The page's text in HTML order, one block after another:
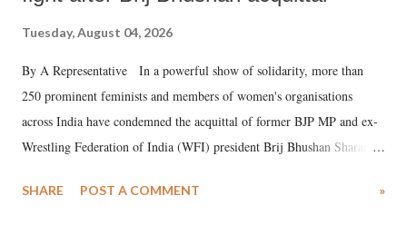
Tuesday, August 04, 2026
By A Representative In a powerful show of solidarity, more than
250 prominent feminists and members of women's organisations
across India have condemned the acquittal of former BJP MP and ex-
Wrestling Federation of India (WFI) president Brij Bhushan Sharan
wrestlers. The signatories have expressed unwavering support for the
SHARE POST A COMMENT »